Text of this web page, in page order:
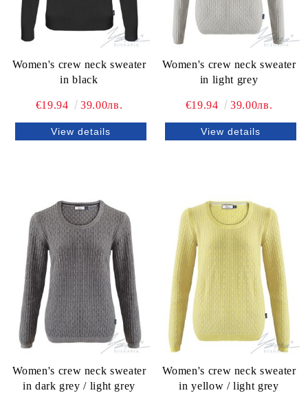
Women's crew neck sweater
in black
€19.94 39.00лв.
View details
Women's crew neck sweater
in light grey
€19.94 39.00лв.
View details
Women's crew neck sweater
in dark grey / light grey
Women's crew neck sweater
in yellow / light grey